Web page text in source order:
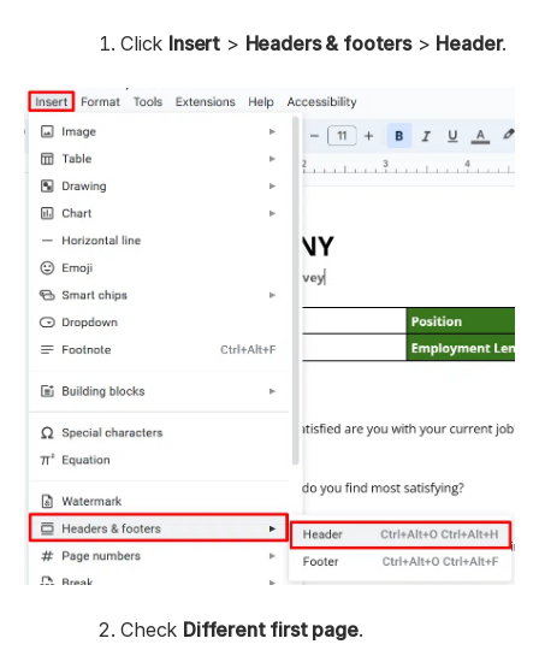
Click Insert > Headers & footers> Header.
Check Different first page.